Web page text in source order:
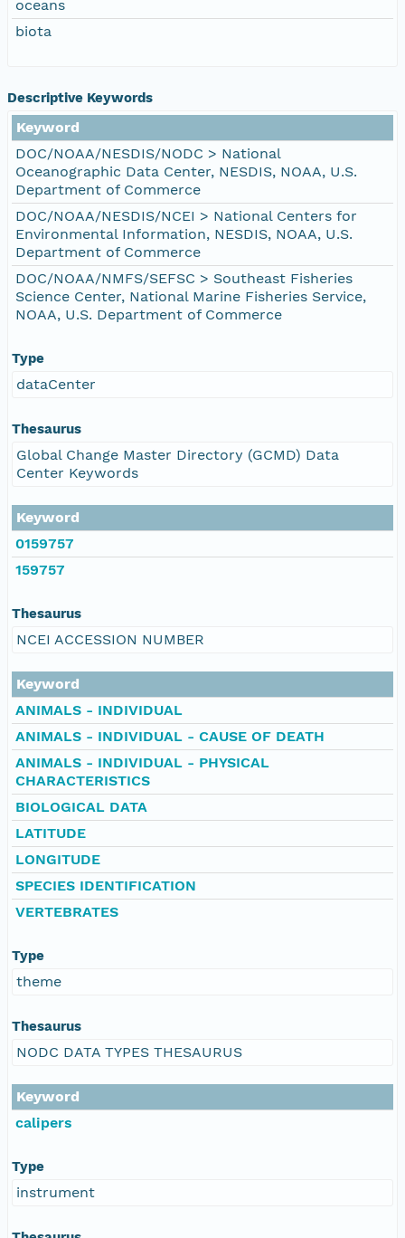
oceans
biota
Descriptive Keywords
Keyword
DOC/NOAA/NESDIS/NODC > National
Oceanographic Data Center, NESDIS, NOAA, U.S.
Department of Commerce
DOC/NOAA/NESDIS/NCEI > National Centers for
Environmental Information, NESDIS, NOAA, U.S.
Department of Commerce
DOC/NOAA/NMFS/SEFSC > Southeast Fisheries
Science Center, National Marine Fisheries Service,
NOAA, U.S. Department of Commerce
Type
dataCenter
Thesaurus
Global Change Master Directory (GCMD) Data
Center Keywords
Keyword
0159757
159757
Thesaurus
NCEI ACCESSION NUMBER
Keyword
ANIMALS - INDIVIDUAL
ANIMALS - INDIVIDUAL - CAUSE OF DEATH
ANIMALS - INDIVIDUAL - PHYSICAL
CHARACTERISTICS
BIOLOGICAL DATA
LATITUDE
LONGITUDE
SPECIES IDENTIFICATION
VERTEBRATES
Type
theme
Thesaurus
NODC DATA TYPES THESAURUS
Keyword
calipers
Type
instrument